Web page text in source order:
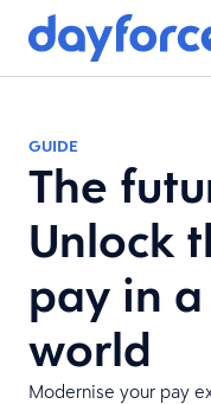
GUIDE
The
Unlock
pay in
world
Modernise your pay